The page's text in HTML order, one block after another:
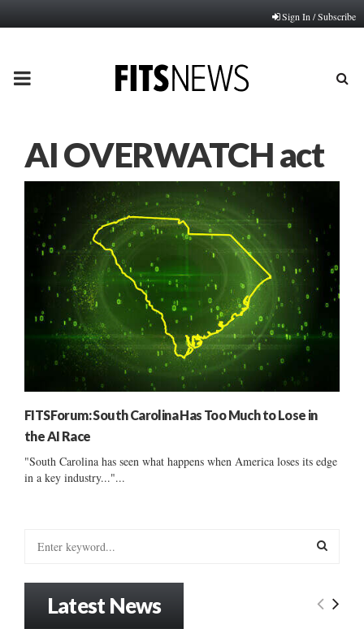
Sign In / Subscribe
PRIMARY
AI OVERWATCH act
FITSForum: South Carolina Has Too Much to Lose in
the AI Race
"South Carolina has seen what happens when America loses its edge
in a key industry..."...
E
Latest News